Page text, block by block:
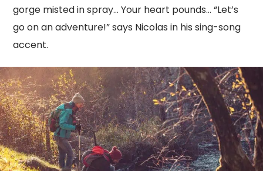
gorge misted in spray… Your heart pounds… “Let’s
go on an adventure!” says Nicolas in his sing-song
accent.